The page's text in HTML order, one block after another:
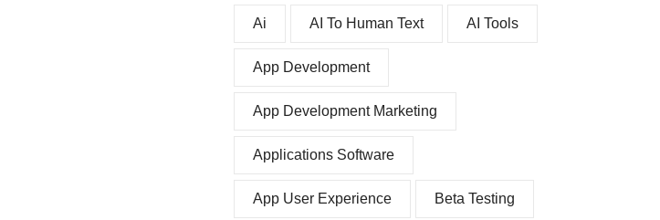
Ai AI To Human Text AI Tools
App Development
App Development Marketing
Applications Software
App User Experience Beta Testing